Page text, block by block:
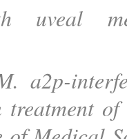
uveal
a2p-
treatment